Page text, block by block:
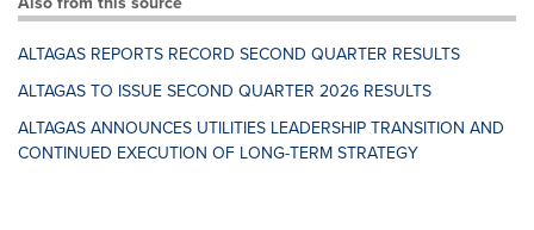
ALTAGAS REPORTS RECORD SECOND QUARTER RESULTS
ALTAGAS TO ISSUE SECOND QUARTER 2026 RESULTS
ALTAGAS ANNOUNCES UTILITIES LEADERSHIP TRANSITION AND
CONTINUED EXECUTION OF LONG-TERM STRATEGY